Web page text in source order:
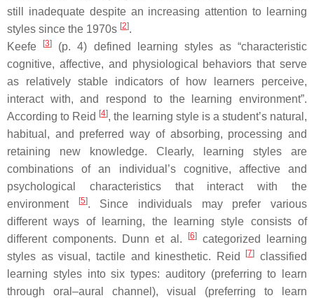
still inadequate despite an increasing attention to learning
styles since the 1970s [2].
Keefe
[3]
(p. 4) defined learning styles as “characteristic
cognitive, affective, and physiological behaviors that serve
as relatively stable indicators of how learners perceive,
interact with, and respond to the learning environment”.
According to Reid [4], the learning style is a student’s natural,
habitual, and preferred way of absorbing, processing and
retaining new knowledge. Clearly, learning styles are
combinations of an individual’s cognitive, affective and
psychological characteristics that interact with the
environment
[5]. Since individuals may prefer various
different ways of learning, the learning style consists of
different components. Dunn et al.
[6]categorized learning
styles as visual, tactile and kinesthetic. Reid
[7]
classified
learning styles into six types: auditory (preferring to learn
through oral–aural channel), visual (preferring to learn